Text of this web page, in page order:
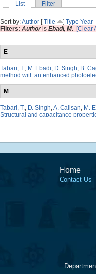
List
Filter
Sort by:Author [Title ] Type Year
Filters: Authoris Ebadi, M. [Clear
E
Tabari, T., M. Ebadi, D. Singh, B.
method with an enhanced
M
Tabari, T., D. Singh,A. Calisan, M.
Structural and capacitance
Home
Contact Us